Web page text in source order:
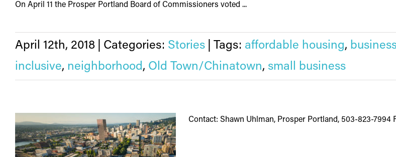
On April 11 the Prosper Portland Board of Commissioners voted ...
April 12th, 2018 Categories: Stories Tags: affordable housing,
inclusive, neighborhood, Old Town/Chinatown, small business
Contact: Shawn Uhlman, Prosper Portland, 503-823-7994